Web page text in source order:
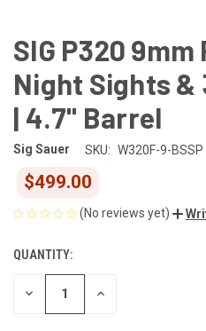
SIG P320
Night Sights &
| 4.7" Barrel
Sig Sauer SKU: W320F-9-BSSP
$499.00
(No reviews yet)
CURRENT
STOCK:
QUANTITY:
DECREASE INCREASE